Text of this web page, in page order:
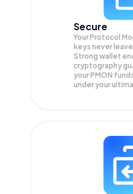
Secure
Your Protocol
keys never
Strong wallet
cryptography
yourPMON
under your